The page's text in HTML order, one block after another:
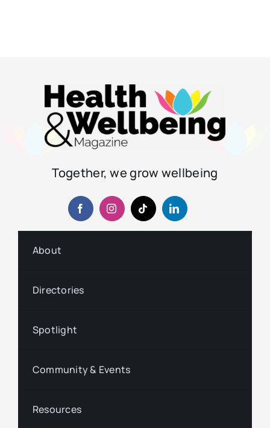
Together, we grow wellbeing
About
Directories
Spotlight
Community & Events
Resources